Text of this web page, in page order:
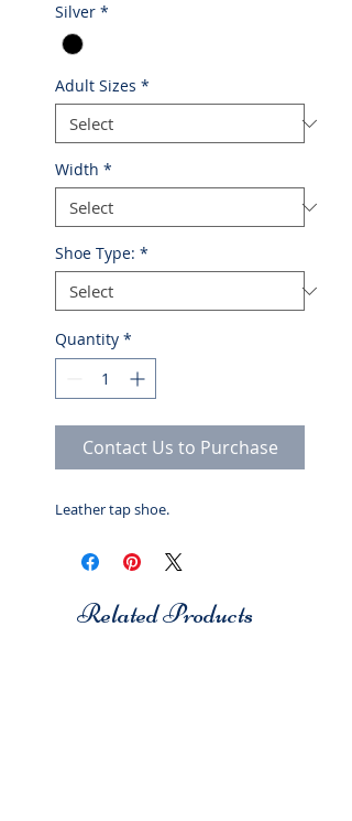
Silver *
Adult Sizes *
Width *
Shoe Type: *
Quantity *
Contact Us to Purchase
Leather tap shoe.
Related Products